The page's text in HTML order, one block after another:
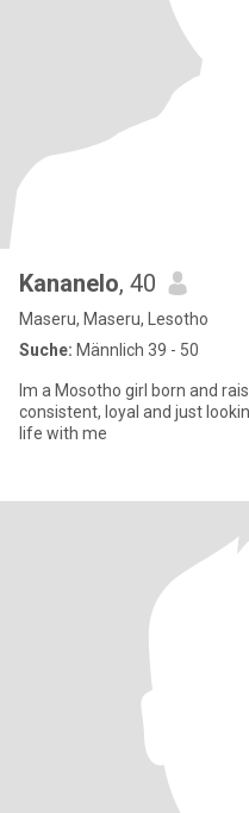
Kananelo, 40
Maseru, Maseru, Lesotho
Suche: Männlich 39 - 50
Im a Mosotho girl born and
consistent, loyal and just
life with me